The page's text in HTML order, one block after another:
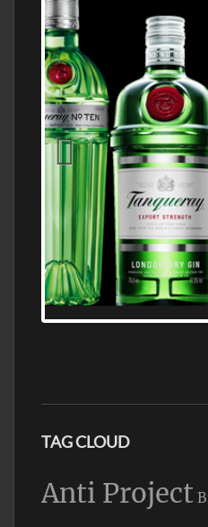
N5 BODEGA &
SUPERMARKET
FIND ALL THE TOP
WHOLESALE AND
EXCEPTIONAL VALUE
TAG CLOUD
Anti Project